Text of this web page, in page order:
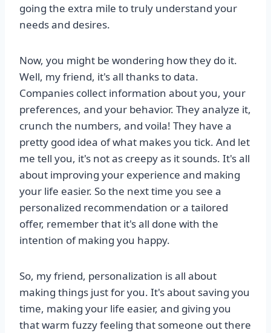
going the extra mile to truly understand your
needs and desires.
Now, you might be wondering how they do it.
Well, my friend, it's all thanks to data.
Companies collect information about you, your
preferences, and your behavior. They analyze it,
crunch the numbers, and voila! They have a
pretty good idea of what makes you tick. And let
me tell you, it's not as creepy as it sounds. It's all
about improving your experience and making
your life easier. So the next time you see a
personalized recommendation or a tailored
offer, remember that it's all done with the
intention of making you happy.
So, my friend, personalization is all about
making things just for you. It's about saving you
time, making your life easier, and giving you
that warm fuzzy feeling that someone out there